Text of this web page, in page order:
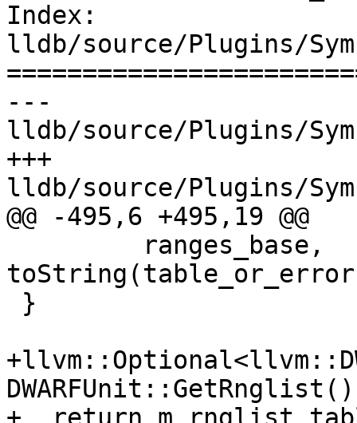
Index:
lldb/source/Plugins/
---
lldb/source/Plugins/
+++
lldb/source/Plugins/
@@ -495,6 +495,19 @@